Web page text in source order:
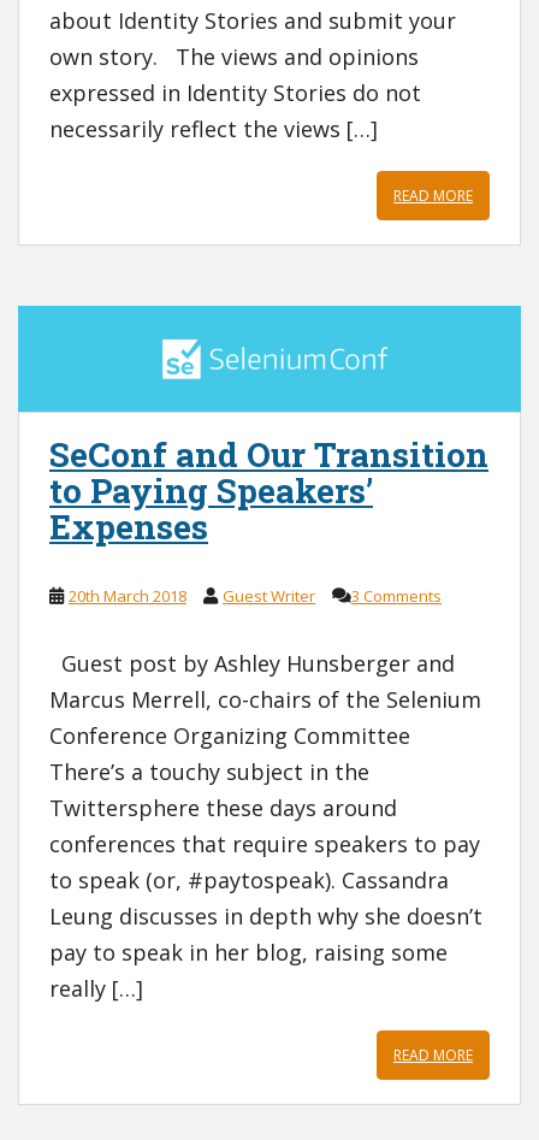
about Identity Stories and submit your
own story. The views and opinions
expressed in Identity Stories do not
necessarily reflect the views […]
READ MORE
SeConf and Our Transition
to Paying Speakers’
Expenses
20th March 2018 Guest Writer 3 Comments
Guest post by Ashley Hunsberger and
Marcus Merrell, co-chairs of the Selenium
Conference Organizing Committee
There’s a touchy subject in the
Twittersphere these days around
conferences that require speakers to pay
to speak (or, #paytospeak). Cassandra
Leung discusses in depth why she doesn’t
pay to speak in her blog, raising some
really […]
READ MORE